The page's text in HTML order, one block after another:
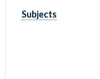
Subjects